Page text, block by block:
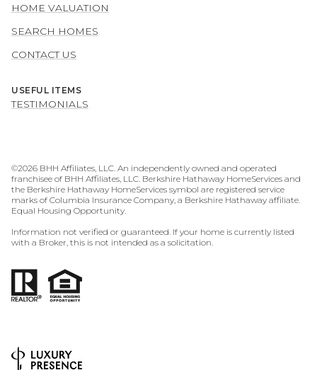
HOME VALUATION
SEARCH HOMES
CONTACT US
USEFUL ITEMS
TESTIMONIALS
©2026 BHH Affiliates, LLC. An independently owned and operated
franchisee of BHH Affiliates, LLC. Berkshire Hathaway HomeServices and
the Berkshire Hathaway HomeServices symbol are registered service
marks of Columbia Insurance Company, a Berkshire Hathaway affiliate.
Equal Housing Opportunity.
Information not verified or guaranteed. If your home is currently listed
with a Broker, this is not intended as a solicitation.